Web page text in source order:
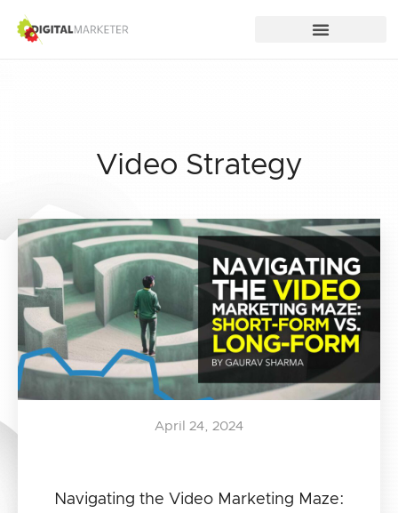
Video Strategy
Navigating the Video Marketing Maze:
April 24, 2024